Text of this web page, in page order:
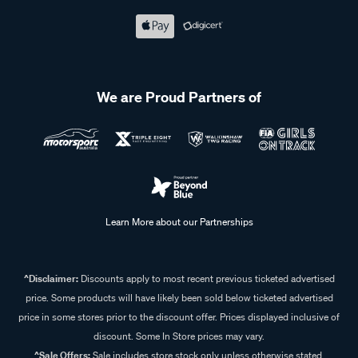
Shop impact wrenches at Supercheap Auto
ToolPROandKincrome. Our power tools are
equipment for any job. Don’t let unreliable tools slow you
local Supercheap Auto store
Wrenches
What is an impact wrench?
We are Proud Partners of
Learn More about our Partnerships
^Disclaimer:Discounts apply to most recent previous ticketed advertised
price. Some products will have likely been sold below ticketed advertised
price in some stores prior to the discount offer. Prices displayed inclusive of
discount. Some In Store prices may vary.
^Sale Offers:Sale includes store stock only unless otherwise stated,